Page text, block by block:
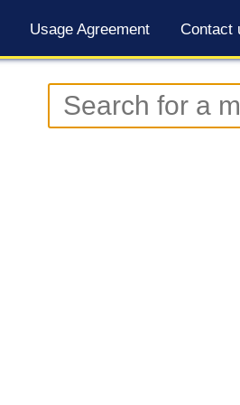
Usage Agreement Contact